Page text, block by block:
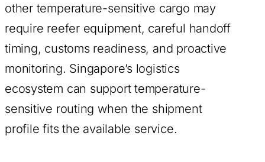
other temperature-sensitive cargo may
require reefer equipment, careful handoff
timing, customs readiness, and proactive
monitoring. Singapore’s logistics
ecosystem can support temperature-
sensitive routing when the shipment
profile fits the available service.